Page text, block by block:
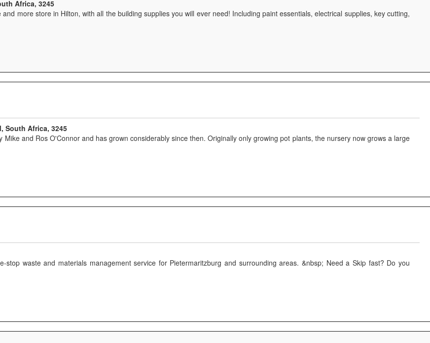
Africa, 3245
more store in Hilton, with all the building supplies you will ever need! Including paint essentials, electrical supplies, key cutting,
South Africa, 3245
Mike and Ros O'Connor and has grown considerably since then. Originally only growing pot plants, the nursery now grows a large
stop waste and materials management service for Pietermaritzburg and surrounding areas. &nbsp; Need a Skip fast? Do you